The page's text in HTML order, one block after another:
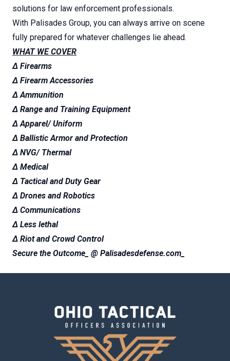
solutions for law enforcement professionals.
With Palisades Group, you can always arrive on scene
fully prepared for whatever challenges lie ahead.
WHAT WE COVER
∆ Firearms
∆ Firearm Accessories
∆ Ammunition
∆ Range and Training Equipment
∆ Apparel/ Uniform
∆ Ballistic Armor and Protection
∆ NVG/ Thermal
∆ Medical
∆ Tactical and Duty Gear
∆ Drones and Robotics
∆ Communications
∆ Less lethal
∆ Riot and Crowd Control
Secure the Outcome_ @ Palisadesdefense.com_